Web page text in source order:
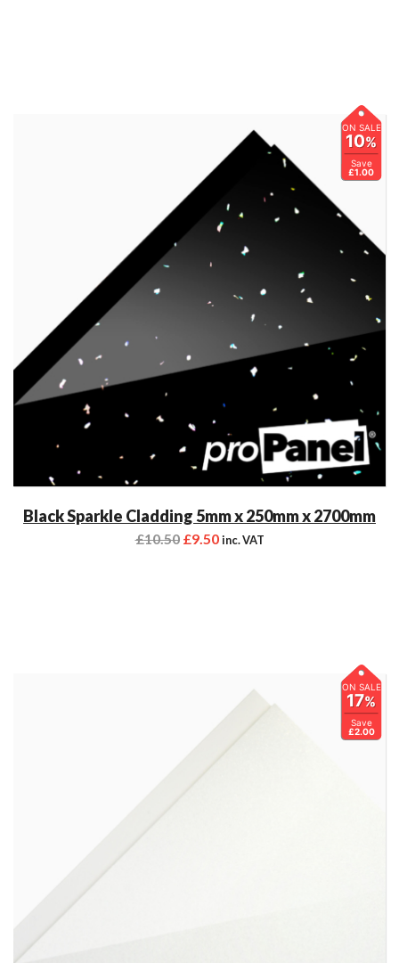
ON SALE
10%
Save
£1.00
Black Sparkle Cladding 5mm x 250mm x 2700mm
£10.50 £9.50 inc. VAT
ON SALE
17%
Save
£2.00